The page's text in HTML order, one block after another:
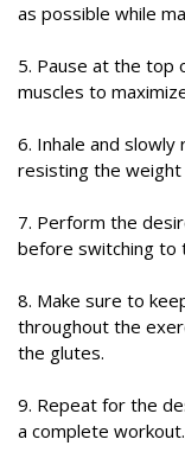
as possible while
5. Pause at the top
muscles to
6. Inhale and
resisting the weight
7. Perform the
before switching to
8. Make sure to
throughout the
the glutes.
9. Repeat for the
a complete workout.